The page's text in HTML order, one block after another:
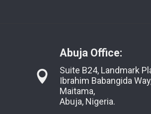
Abuja Office:
Suite B24, Landmark
Ibrahim Babangida
Maitama,
Abuja, Nigeria.